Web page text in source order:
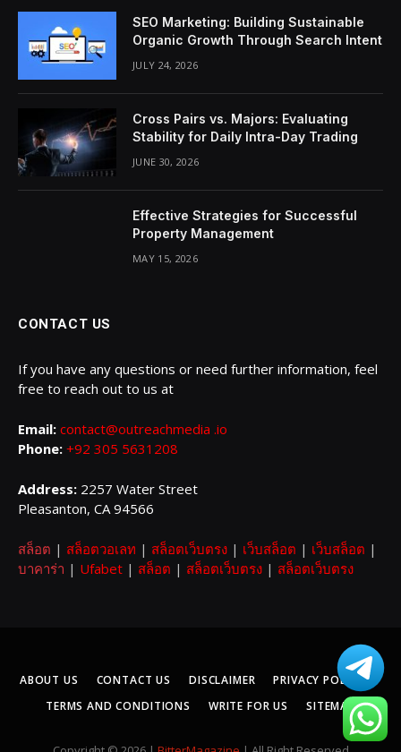
SEO Marketing: Building Sustainable
Organic Growth Through Search Intent
JULY 24, 2026
Cross Pairs vs. Majors: Evaluating
Stability for Daily Intra-Day Trading
JUNE 30, 2026
Effective Strategies for Successful
Property Management
MAY 15, 2026
CONTACT US
If you have any questions or need further information, feel
free to reach out to us at
Email: contact@outreachmedia .io
Phone: +92 305 5631208
Address: 2257 Water Street
Pleasanton, CA 94566
สล็อต | สล็อตวอเลท | สล็อตเว็บตรง | เว็บสล็อต | เว็บสล็อต |
บาคาร่า | Ufabet | สล็อต | สล็อตเว็บตรง | สล็อตเว็บตรง
ABOUT US CONTACT US DISCLAIMER
PRIVACY POLICY
TERMS AND CONDITIONS
WRITE FOR US SITEMAP